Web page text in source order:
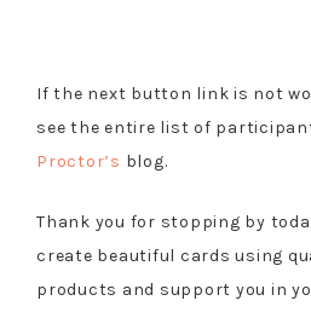
If the next button link is not
see the entire list of
Proctor’s blog.
Thank you for stopping by
create beautiful cards using
products and support you in